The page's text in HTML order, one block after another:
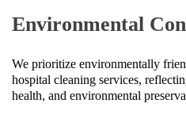
Environmental
We prioritize environmentally
hospital cleaning services,
health, and environmental